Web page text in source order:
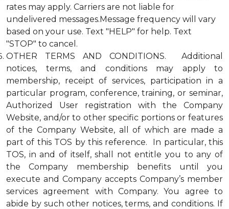
rates may apply. Carriers are not liable for
undelivered messages.Message frequency will vary
based on your use. Text "HELP" for help. Text
"STOP" to cancel.
OTHER TERMS AND CONDITIONS. Additional
notices, terms, and conditions may apply to
membership, receipt of services, participation in a
particular program, conference, training, or seminar,
Authorized User registration with the Company
Website, and/or to other specific portions or features
of the Company Website, all of which are made a
part of this TOS by this reference. In particular, this
TOS, in and of itself, shall not entitle you to any of
the Company membership benefits until you
execute and Company accepts Company’s member
services agreement with Company. You agree to
abide by such other notices, terms, and conditions. If